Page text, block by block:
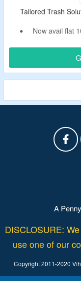
Tailored Trash
Now avail flat
Apply the
Shop from
A
DISCLOSURE:
use one of our
Copyright 2011-2020